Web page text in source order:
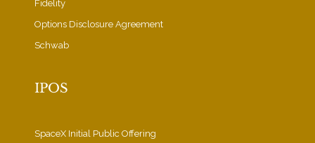
Fidelity
Options Disclosure Agreement
Schwab
IPOS
SpaceX Initial Public Offering